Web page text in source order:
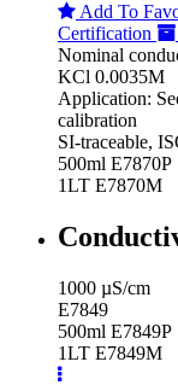
Add To
Certification
Nominal
KCl 0.0035M
Application:
calibration
SI-traceable,
500ml E7870P
1LT E7870M
1000 µS/cm
E7849
500ml E7849P
1LT E7849M